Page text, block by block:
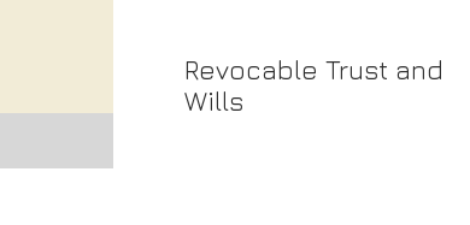
Revocable Trust and
Wills